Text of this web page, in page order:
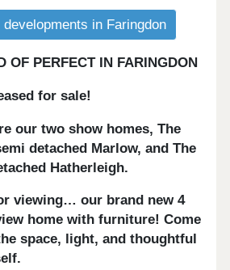
in Faringdon
OF PERFECT IN FARINGDON
for sale!
our two show homes, The
detached Marlow, and The
Hatherleigh.
viewing… our brand new 4
home with furniture! Come
space, light, and thoughtful